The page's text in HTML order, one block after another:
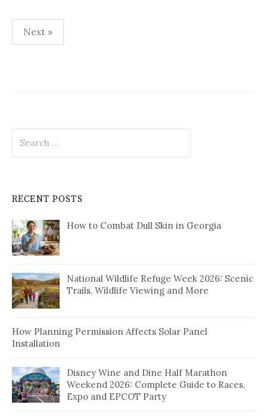
Posts
pagination
Next »
for:
RECENT POSTS
How to Combat Dull Skin in Georgia
National Wildlife Refuge Week 2026: Scenic
Trails, Wildlife Viewing and More
How Planning Permission Affects Solar Panel
Installation
Disney Wine and Dine Half Marathon
Weekend 2026: Complete Guide to Races,
Expo and EPCOT Party